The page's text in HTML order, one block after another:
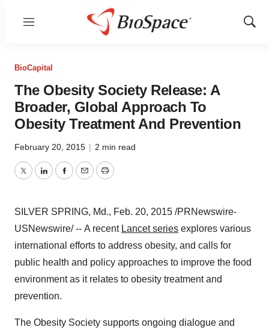
Menu
Show
BioCapital
The Obesity Society Release: A
Broader, Global Approach To
Obesity Treatment And Prevention
February 20, 2015 | 2 min read
TwitterLinkedInFacebook
EmailPrint
SILVER SPRING, Md., Feb. 20, 2015 /PRNewswire-
USNewswire/ -- A recent Lancet series explores various
international efforts to address obesity, and calls for
public health and policy approaches to improve the food
environment as it relates to obesity treatment and
prevention.
The Obesity Society supports ongoing dialogue and